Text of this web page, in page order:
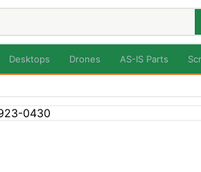
Desktops Drones AS-IS Parts